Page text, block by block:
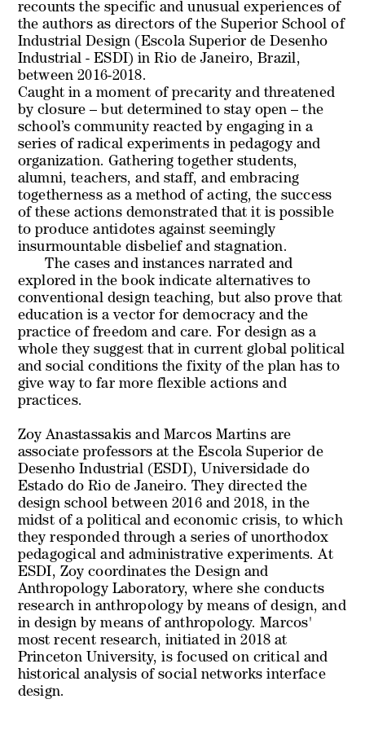
recounts the specific and unusual experiences of
the authors as directors of the Superior School of
Industrial Design (Escola Superior de Desenho
Industrial - ESDI) in Rio de Janeiro, Brazil,
between 2016-2018.
Caught in a moment of precarity and threatened
by closure – but determined to stay open – the
school’s community reacted by engaging in a
series of radical experiments in pedagogy and
organization. Gathering together students,
alumni, teachers, and staff, and embracing
togetherness as a method of acting, the success
of these actions demonstrated that it is possible
to produce antidotes against seemingly
insurmountable disbelief and stagnation.
The cases and instances narrated and
explored in the book indicate alternatives to
conventional design teaching, but also prove that
education is a vector for democracy and the
practice of freedom and care. For design as a
whole they suggest that in current global political
and social conditions the fixity of the plan has to
give way to far more flexible actions and
practices.
Zoy Anastassakis and Marcos Martins are
associate professors at the Escola Superior de
Desenho Industrial (ESDI), Universidade do
Estado do Rio de Janeiro. They directed the
design school between 2016 and 2018, in the
midst of a political and economic crisis, to which
they responded through a series of unorthodox
pedagogical and administrative experiments. At
ESDI, Zoy coordinates the Design and
Anthropology Laboratory, where she conducts
research in anthropology by means of design, and
in design by means of anthropology. Marcos'
most recent research, initiated in 2018 at
Princeton University, is focused on critical and
historical analysis of social networks interface
design.